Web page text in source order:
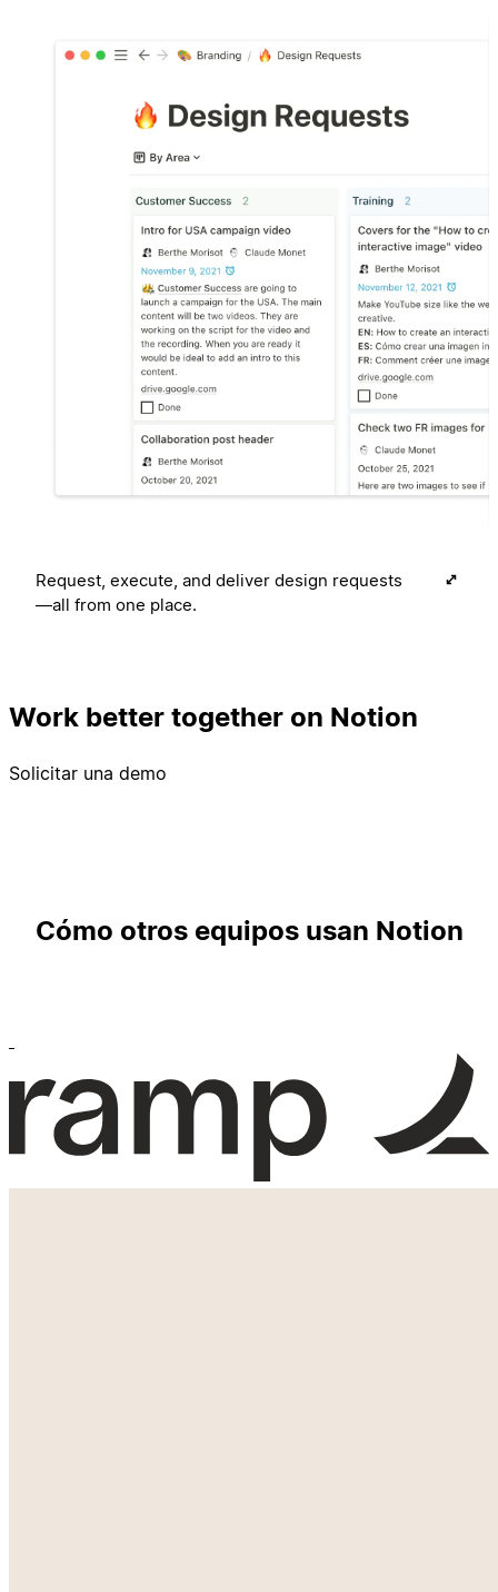
Request, execute, and deliver design requests
—all from one place.
Work better together on Notion
Solicitar una demo
Cómo otros equipos usan Notion